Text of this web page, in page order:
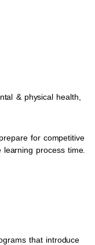
& physical health,
for competitive
process time.
that introduce